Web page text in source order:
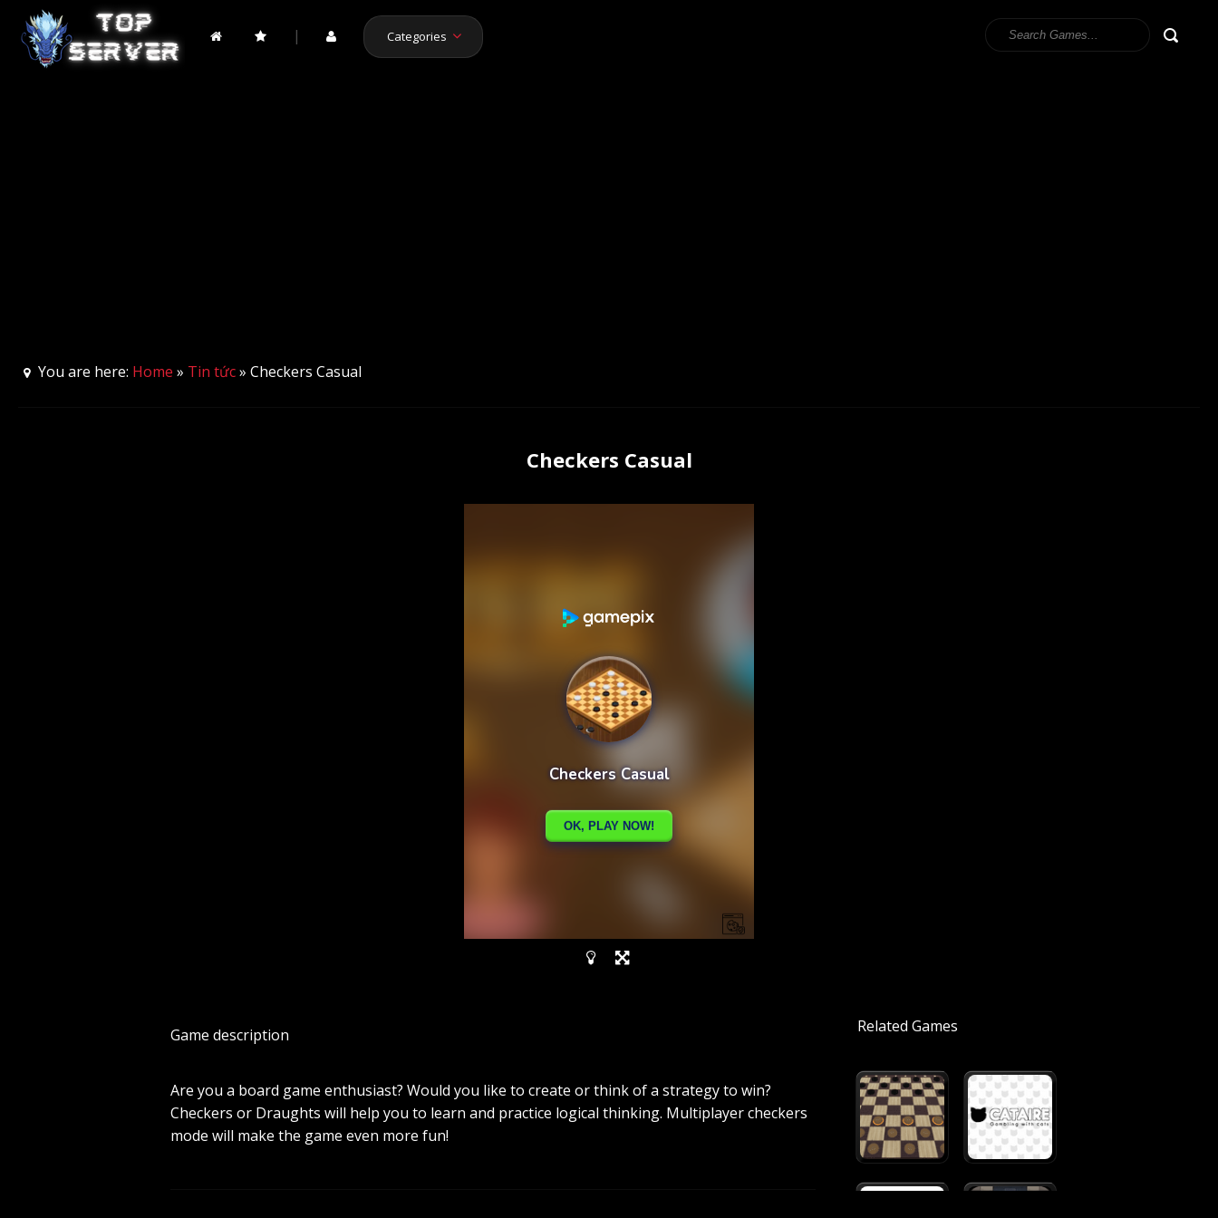
| Categories
You are here: Home » Tin tức» Checkers Casual
Checkers Casual
Game description
Are you a board game enthusiast? Would you like to create or think of a strategy to win?
Checkers or Draughts will help you to learn and practice logical thinking. Multiplayer checkers
mode will make the game even more fun!
Related Games